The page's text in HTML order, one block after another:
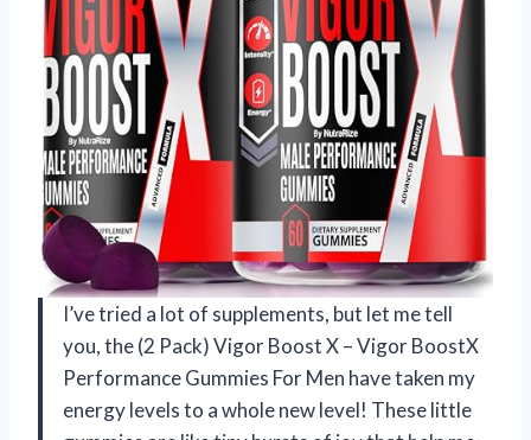
I’ve tried a lot of supplements, but let me tell
you, the (2 Pack) Vigor Boost X – Vigor BoostX
Performance Gummies For Men have taken my
energy levels to a whole new level! These little